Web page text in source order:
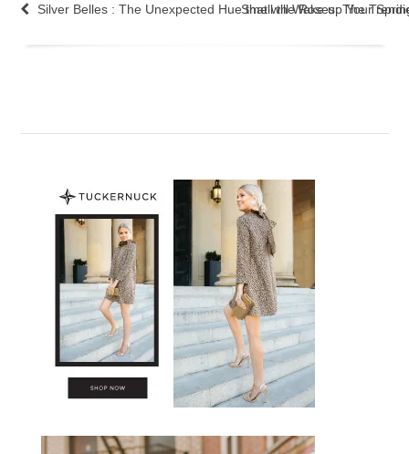
Silver Belles : The Unexpected Hue that will Wake up Your
Smell the Roses: The